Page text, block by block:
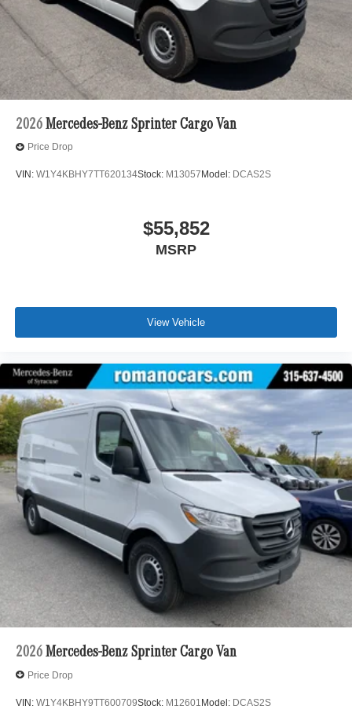
2026 Mercedes-Benz Sprinter Cargo Van
Price Drop
VIN: W1Y4KBHY7TT620134Stock: M13057 Model: DCAS2S
$55,852
MSRP
View Vehicle
2026 Mercedes-Benz Sprinter Cargo Van
Price Drop
VIN: W1Y4KBHY9TT600709Stock: M12601Model: DCAS2S